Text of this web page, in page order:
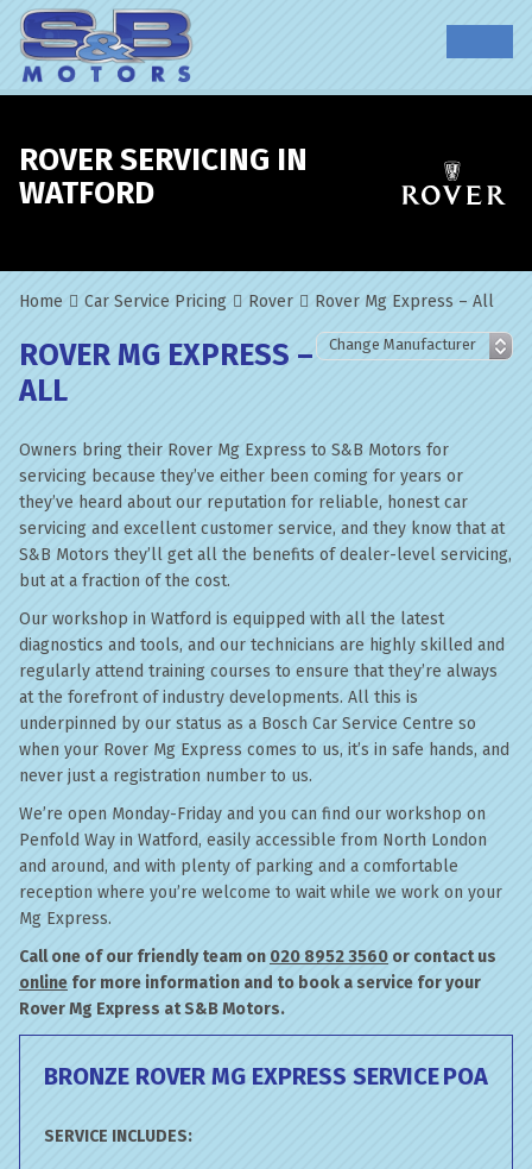
ROVER SERVICING IN
WATFORD
Home Car Service Pricing Rover Rover Mg Express – All
ROVER MG EXPRESS –
ALL
Owners bring their Rover Mg Express to S&B Motors for
servicing because they’ve either been coming for years or
they’ve heard about our reputation for reliable, honest car
servicing and excellent customer service, and they know that at
S&B Motors they’ll get all the benefits of dealer-level servicing,
but at a fraction of the cost.
Our workshop in Watford is equipped with all the latest
diagnostics and tools, and our technicians are highly skilled and
regularly attend training courses to ensure that they’re always
at the forefront of industry developments. All this is
underpinned by our status as a Bosch Car Service Centre so
when your Rover Mg Express comes to us, it’s in safe hands, and
never just a registration number to us.
We’re open Monday-Friday and you can find our workshop on
Penfold Way in Watford, easily accessible from North London
and around, and with plenty of parking and a comfortable
reception where you’re welcome to wait while we work on your
Mg Express.
Call one of our friendly team on 020 8952 3560 or contact us
online for more information and to book a service for your
Rover Mg Express at S&B Motors.
BRONZE ROVER MG EXPRESS SERVICEPOA
SERVICE INCLUDES: